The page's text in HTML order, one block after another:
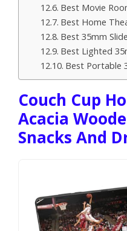
Best Movie
Best Home
Best 35mm
Best Lighted
Best Portable
Couch Cup
Acacia
Snacks And